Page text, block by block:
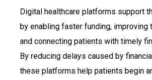
Digital healthcare platforms support
by enabling faster funding, improving
and connecting patients with timely
By reducing delays caused by
these platforms help patients begin